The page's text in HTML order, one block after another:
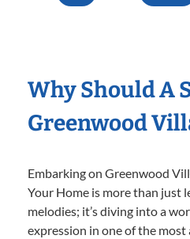
Why Should A
Greenwood
Embarking on Greenwood
Your Home is more than just
melodies; it’s diving into a
expression in one of the